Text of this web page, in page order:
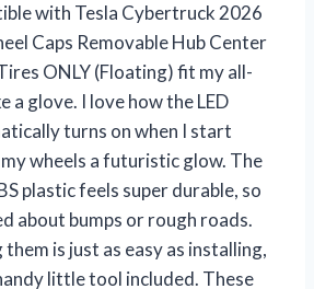
with Tesla Cybertruck 2026
Caps Removable Hub Center
ONLY (Floating) fit my all-
a glove. I love how the LED
turns on when I start
wheels a futuristic glow. The
plastic feels super durable, so
about bumps or rough roads.
them is just as easy as installing,
little tool included. These